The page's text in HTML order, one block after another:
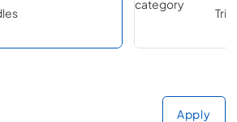
Deliver to
Apply